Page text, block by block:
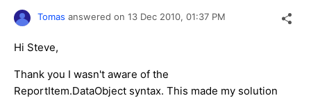
Tomas answered on 13 Dec 2010, 01:37 PM
Hi Steve,
Thank you I wasn't aware of the
ReportItem.DataObject syntax. This made my solution